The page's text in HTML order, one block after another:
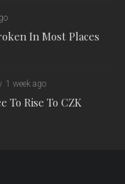
In Most Places
1 week ago
To Rise To CZK